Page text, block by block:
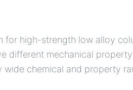
for high-strength low alloy
different mechanical
chemical and property